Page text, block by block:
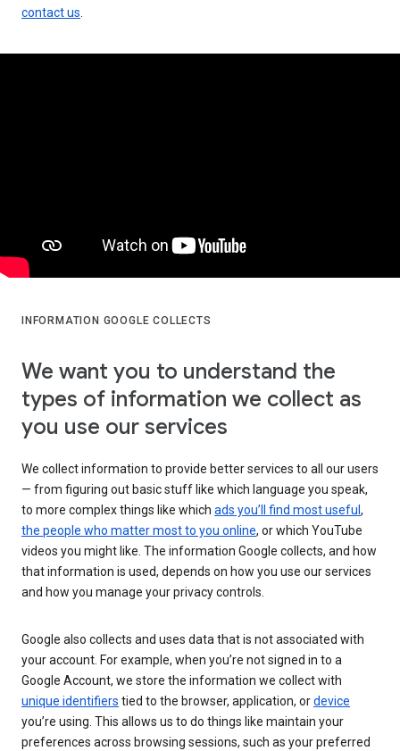
contact us
INFORMATION GOOGLE COLLECTS
We want you to understand the
types of information we collect as
you use our services
We collect information to provide better services to all our users
— from figuring out basic stuff like which language you speak,
to more complex things like which ads you’ll find most useful ,
the people who matter most to you online, or which YouTube
videos you might like. The information Google collects, and how
that information is used, depends on how you use our services
and how you manage your privacy controls.
Google also collects and uses data that is not associated with
your account. For example, when you’re not signed in to a
Google Account, we store the information we collect with
unique identifiers tied to the browser, application, ordevice
you’re using. This allows us to do things like maintain your
preferences across browsing sessions, such as your preferred